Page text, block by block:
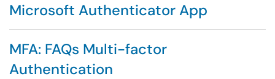
Microsoft Authenticator App
MFA: FAQs Multi-factor
Authentication